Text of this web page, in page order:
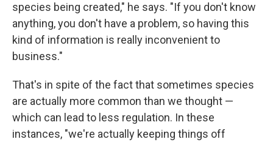
species being created," he says. "If you don't know
anything, you don't have a problem, so having this
kind of information is really inconvenient to
business."
That's in spite of the fact that sometimes species
are actually more common than we thought —
which can lead to less regulation. In these
instances, "we're actually keeping things off